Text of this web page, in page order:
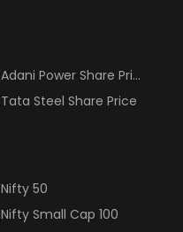
Adani Power Share Price
Tata Steel Share Price
Nifty 50
Nifty Small Cap 100